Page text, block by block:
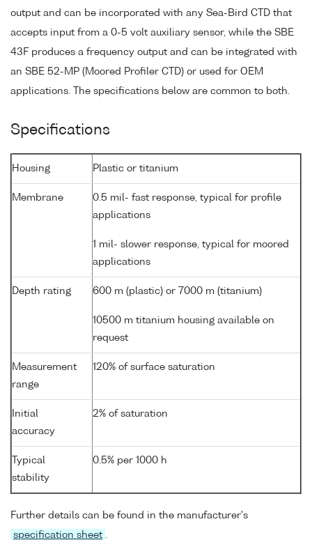
output and can be incorporated with any Sea-Bird CTD that
accepts input from a 0-5 volt auxiliary sensor, while the SBE
43F produces a frequency output and can be integrated with
an SBE 52-MP (Moored Profiler CTD) or used for OEM
applications. The specifications below are common to both.
Specifications
Housing Plastic or titanium
Membrane
0.5 mil- fast response, typical for profile
applications
1 mil- slower response, typical for moored
applications
Depth rating 600 m (plastic) or 7000 m (titanium)
10500 m titanium housing available on
request
Measurement
range
120% of surface saturation
Initial
accuracy
2% of saturation
Typical
stability
0.5% per 1000 h
Further details can be found in the manufacturer's
specification sheet .